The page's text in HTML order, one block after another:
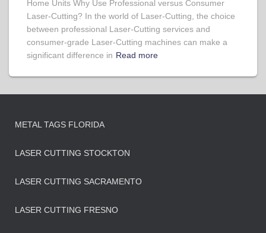
Home Units Why Use Professional versus Consumer
Laser-Cutting? In the world of Laser-Cutting, the choice
between professional Laser-Cutting services and
consumer-grade Laser-Cutting machines can make a
significant difference in Read more
METAL TAGS FLORIDA
LASER CUTTING STOCKTON
LASER CUTTING SACRAMENTO
LASER CUTTING FRESNO